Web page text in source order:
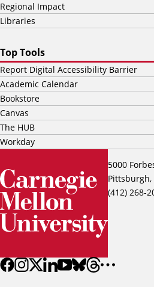
5000
Pittsburgh,
(412) 268-
Regional Impact
Libraries
Top Tools
Report Digital Accessibility Barrier
Academic Calendar
Bookstore
Canvas
The HUB
Workday